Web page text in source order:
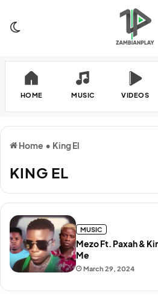
HOME MUSIC VIDEOS
Home • King El
KING EL
March 29, 2024
Mezo Ft. Paxah &
Me
MUSIC